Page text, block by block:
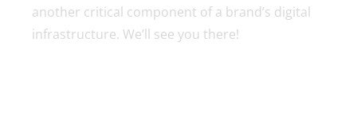
another critical component of a brand’s digital
infrastructure. We’ll see you there!